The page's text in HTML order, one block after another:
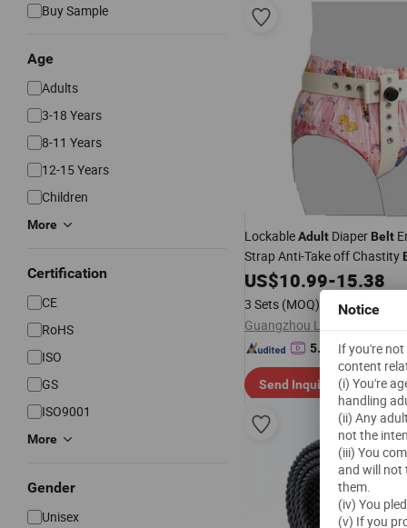
Buy Sample
Age
Adults
3-18 Years
8-11 Years
12-15 Years
Children
More
Certification
CE
RoHS
ISO
GS
ISO9001
More
Gender
Unisex
LockableAdult Diaper Belt
Strap Anti-Take off Chastity
US$10.99-15.38
3 Sets (MOQ)
5.0 /5.0 "On-time
Send Inquiry
Notice
If you're
content
(i) You're
handling
(ii) Any
not the
(iii) You
and will not
them.
(iv) You
(v) If you